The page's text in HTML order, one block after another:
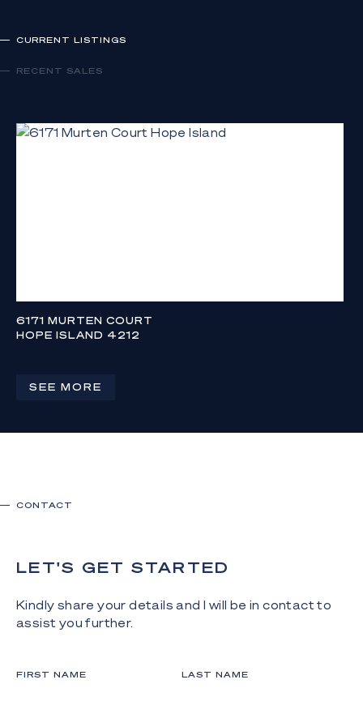
CURRENT LISTINGS
RECENT SALES
6171 MURTEN COURT
HOPE ISLAND 4212
4
SEE MORE
CONTACT
LET'S GET STARTED
Kindly share your details and I will be in contact to
assist you further.
FIRST NAME LAST NAME